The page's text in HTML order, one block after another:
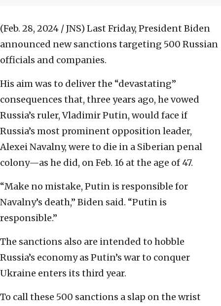
(Feb. 28, 2024 / JNS) Last Friday, President Biden
announced new sanctions targeting 500 Russian
officials and companies.
His aim was to deliver the “devastating”
consequences that, three years ago, he vowed
Russia’s ruler, Vladimir Putin, would face if
Russia’s most prominent opposition leader,
Alexei Navalny, were to die in a Siberian penal
colony—as he did, on Feb. 16 at the age of 47.
“Make no mistake, Putin is responsible for
Navalny’s death,” Biden said. “Putin is
responsible.”
The sanctions also are intended to hobble
Russia’s economy as Putin’s war to conquer
Ukraine enters its third year.
To call these 500 sanctions a slap on the wrist